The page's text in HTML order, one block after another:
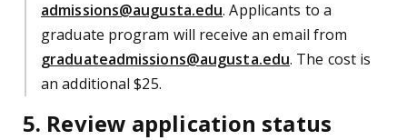
admissions@augusta.edu. Applicants to a
graduate program will receive an email from
graduateadmissions@augusta.edu. The cost is
an additional $25.
5. Review application status